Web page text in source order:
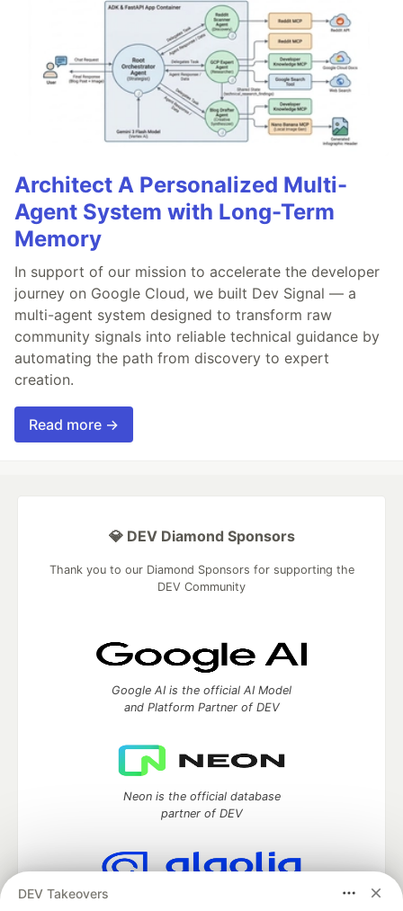
Architect A Personalized Multi-
Agent System with Long-Term
Memory
In support of our mission to accelerate the developer
journey on Google Cloud, we built Dev Signal — a
multi-agent system designed to transform raw
community signals into reliable technical guidance by
automating the path from discovery to expert
creation.
Read more →
DEV Takeovers
💎 DEV Diamond Sponsors
Thank you to our Diamond Sponsors for supporting the
DEV Community
Google AI is the official AI Model
and Platform Partner of DEV
Neon is the official database
partner of DEV
Algolia is the official search partner